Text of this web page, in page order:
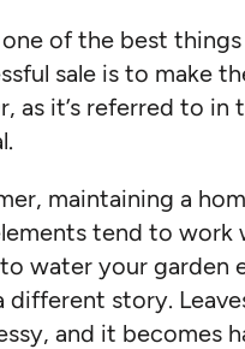
one of the best
sale is to make
as it’s referred to
maintaining a
tend to work
water your garden
different story.
and it becomes